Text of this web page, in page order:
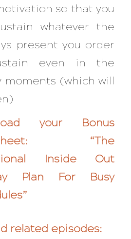
so that you
whatever the
present you order
even in the
moments (which will
your Bonus
“The
Inside Out
Plan For Busy
related episodes: